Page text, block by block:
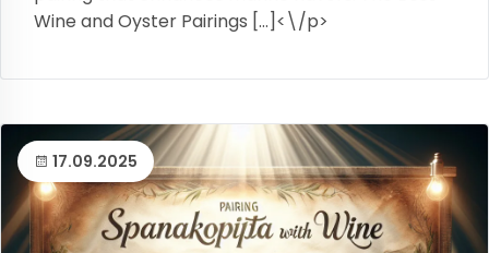
Wine and Oyster Pairings […]<\/p>
17.09.2025